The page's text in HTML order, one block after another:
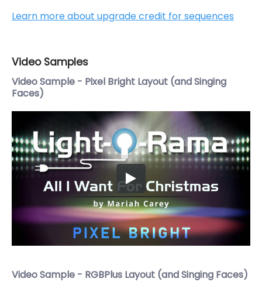
Learn more about upgrade credit for sequences
Video Samples
Video Sample - Pixel Bright Layout (and Singing
Faces)
Video Sample - RGBPlus Layout (and Singing Faces)